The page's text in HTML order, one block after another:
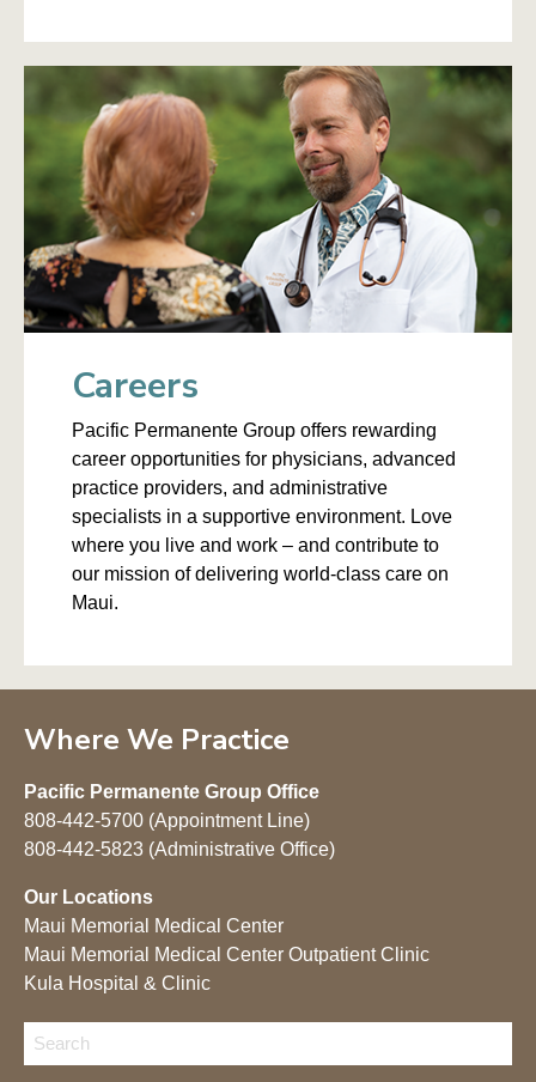
Careers
Pacific Permanente Group offers rewarding
career opportunities for physicians, advanced
practice providers, and administrative
specialists in a supportive environment. Love
where you live and work – and contribute to
our mission of delivering world-class care on
Maui.
Where We Practice
Pacific Permanente Group Office
808-442-5700 (Appointment Line)
808-442-5823 (Administrative Office)
Our Locations
Maui Memorial Medical Center
Maui Memorial Medical Center Outpatient Clinic
Kula Hospital & Clinic